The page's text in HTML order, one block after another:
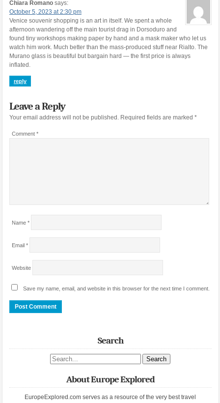
Chiara Romano says:
October 5, 2023 at 2:30 pm
Venice souvenir shopping is an art in itself. We spent a whole
afternoon wandering off the main tourist drag in Dorsoduro and
found tiny workshops making paper by hand and a mask maker who let us
watch him work. Much better than the mass-produced stuff near Rialto. The
Murano glass is beautiful but bargain hard — the first price is always
inflated.
reply
Leave a Reply
Your email address will not be published. Required fields are marked *
Comment *
Name *
Email *
Website
Save my name, email, and website in this browser for the next time I comment.
Search
Search site
About Europe Explored
EuropeExplored.com serves as a resource of the very best travel